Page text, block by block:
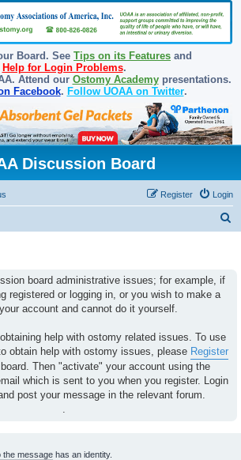
Board. See Tips on its Features and
Help for Login Problems.
Attend our Ostomy Academypresentations.
Facebook. Follow UOAA on Twitter.
Discussion Board
Login
Register
board administrative issues; for example, if
registered or logging in, or you wish to make a
account and cannot do it yourself.
help with ostomy related issues. To use
obtain help with ostomy issues, please Register
Then "activate" your account using the
which is sent to you when you register. Login
post your message in the relevant forum.
.
message has an identity.